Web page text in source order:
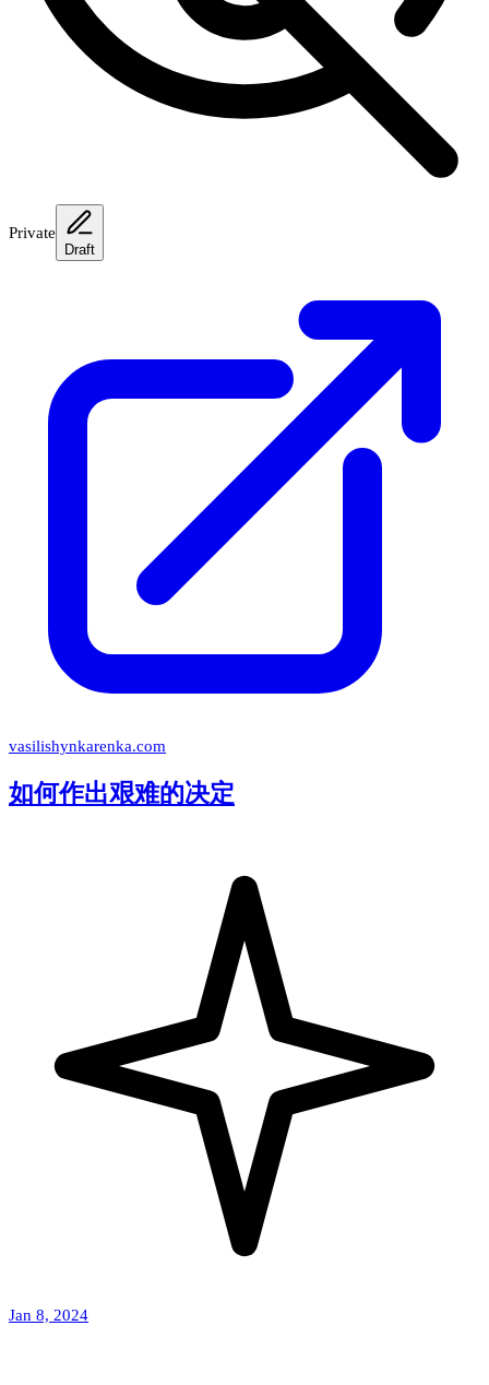
Private
Draft
vasilishynkarenka.com
如何作出艰难的决定
Jan 8, 2024